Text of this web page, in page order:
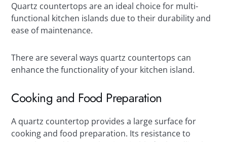
Quartz countertops are an ideal choice for multi-
functional kitchen islands due to their durability and
ease of maintenance.
There are several ways quartz countertops can
enhance the functionality of your kitchen island.
Cooking and Food Preparation
A quartz countertop provides a large surface for
cooking and food preparation. Its resistance to